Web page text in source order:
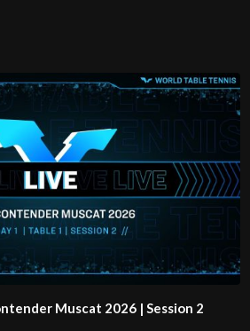
Muscat 2026 | Session 2